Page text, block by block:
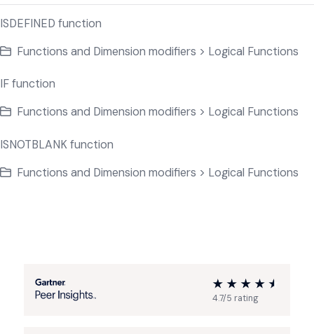
ISDEFINED function
Functions and Dimension modifiers > Logical Functions
IF function
Functions and Dimension modifiers > Logical Functions
ISNOTBLANK function
Functions and Dimension modifiers > Logical Functions
4.7/5 rating